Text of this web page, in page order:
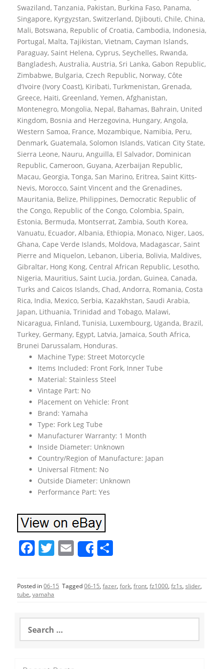
Swaziland, Tanzania, Pakistan, Burkina Faso, Panama,
Singapore, Kyrgyzstan, Switzerland, Djibouti, Chile, China,
Mali, Botswana, Republic of Croatia, Cambodia, Indonesia,
Portugal, Malta, Tajikistan, Vietnam, Cayman Islands,
Paraguay, Saint Helena, Cyprus, Seychelles, Rwanda,
Bangladesh, Australia, Austria, Sri Lanka, Gabon Republic,
Zimbabwe, Bulgaria, Czech Republic, Norway, Côte
d’Ivoire (Ivory Coast), Kiribati, Turkmenistan, Grenada,
Greece, Haiti, Greenland, Yemen, Afghanistan,
Montenegro, Mongolia, Nepal, Bahamas, Bahrain, United
Kingdom, Bosnia and Herzegovina, Hungary, Angola,
Western Samoa, France, Mozambique, Namibia, Peru,
Denmark, Guatemala, Solomon Islands, Vatican City State,
Sierra Leone, Nauru, Anguilla, El Salvador, Dominican
Republic, Cameroon, Guyana, Azerbaijan Republic,
Macau, Georgia, Tonga, San Marino, Eritrea, Saint Kitts-
Nevis, Morocco, Saint Vincent and the Grenadines,
Mauritania, Belize, Philippines, Democratic Republic of
the Congo, Republic of the Congo, Colombia, Spain,
Estonia, Bermuda, Montserrat, Zambia, South Korea,
Vanuatu, Ecuador, Albania, Ethiopia, Monaco, Niger, Laos,
Ghana, Cape Verde Islands, Moldova, Madagascar, Saint
Pierre and Miquelon, Lebanon, Liberia, Bolivia, Maldives,
Gibraltar, Hong Kong, Central African Republic, Lesotho,
Nigeria, Mauritius, Saint Lucia, Jordan, Guinea, Canada,
Turks and Caicos Islands, Chad, Andorra, Romania, Costa
Rica, India, Mexico, Serbia, Kazakhstan, Saudi Arabia,
Japan, Lithuania, Trinidad and Tobago, Malawi,
Nicaragua, Finland, Tunisia, Luxembourg, Uganda, Brazil,
Turkey, Germany, Egypt, Latvia, Jamaica, South Africa,
Brunei Darussalam, Honduras.
Machine Type: Street Motorcycle
Items Included: Front Fork, Inner Tube
Material: Stainless Steel
Vintage Part: No
Placement on Vehicle: Front
Brand: Yamaha
Type: Fork Leg Tube
Manufacturer Warranty: 1 Month
Inside Diameter: Unknown
Country/Region of Manufacture: Japan
Universal Fitment: No
Outside Diameter: Unknown
Performance Part: Yes
F
c
e
o
o
T
itt
er
E
m
ai
l
Share
ar
e
Posted in06-15 Tagged06-15, fazer, fork, front, fz1000, fz1s, slider,
tube, yamaha
a